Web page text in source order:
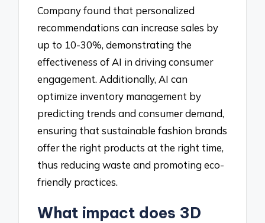
Company found that personalized
recommendations can increase sales by
up to 10-30%, demonstrating the
effectiveness of AI in driving consumer
engagement. Additionally, AI can
optimize inventory management by
predicting trends and consumer demand,
ensuring that sustainable fashion brands
offer the right products at the right time,
thus reducing waste and promoting eco-
friendly practices.
What impact does 3D